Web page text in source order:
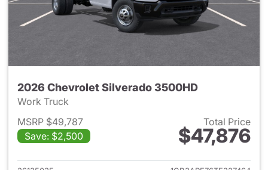
2026 Chevrolet Silverado 3500HD
Work Truck
MSRP $49,787
Save: $2,500
Total Price
$47,876
View details for 2026